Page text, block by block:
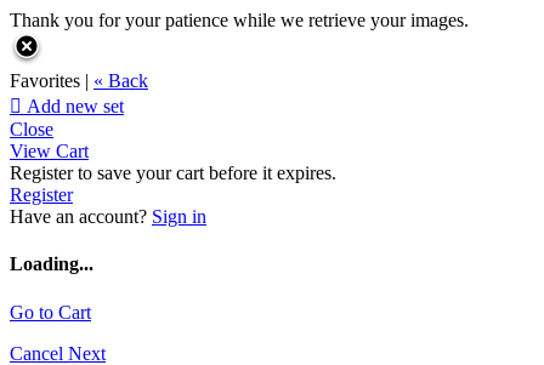
Thank you for your patience while we retrieve your images.
Favorites | « Back
 Add new set
Close
View Cart
Register to save your cart before it expires.
Register
Have an account? Sign in
Loading...
Go to Cart
Cancel Next